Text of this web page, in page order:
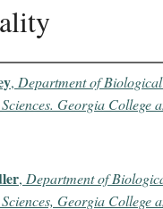
, Department of
Georgia College
, Department of
Georgia College